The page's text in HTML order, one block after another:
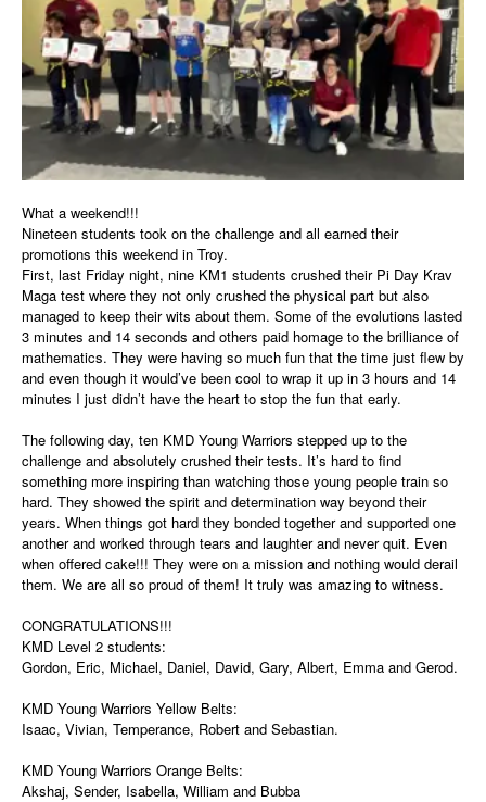
What a weekend!!!
Nineteen students took on the challenge and all earned their
promotions this weekend in Troy.
First, last Friday night, nine KM1 students crushed their Pi Day Krav
Maga test where they not only crushed the physical part but also
managed to keep their wits about them. Some of the evolutions lasted
3 minutes and 14 seconds and others paid homage to the brilliance of
mathematics. They were having so much fun that the time just flew by
and even though it would’ve been cool to wrap it up in 3 hours and 14
minutes I just didn’t have the heart to stop the fun that early.
The following day, ten KMD Young Warriors stepped up to the
challenge and absolutely crushed their tests. It’s hard to find
something more inspiring than watching those young people train so
hard. They showed the spirit and determination way beyond their
years. When things got hard they bonded together and supported one
another and worked through tears and laughter and never quit. Even
when offered cake!!! They were on a mission and nothing would derail
them. We are all so proud of them! It truly was amazing to witness.
CONGRATULATIONS!!!
KMD Level 2 students:
Gordon, Eric, Michael, Daniel, David, Gary, Albert, Emma and Gerod.
KMD Young Warriors Yellow Belts:
Isaac, Vivian, Temperance, Robert and Sebastian.
KMD Young Warriors Orange Belts:
Akshaj, Sender, Isabella, William and Bubba